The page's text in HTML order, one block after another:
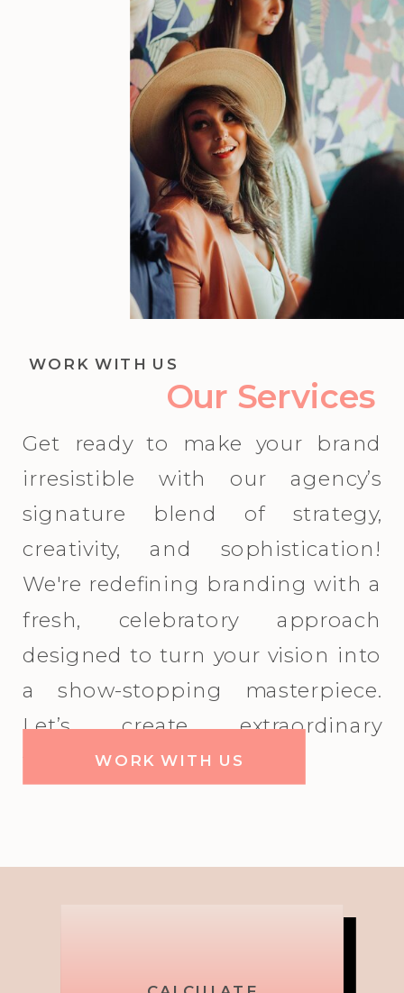
WORK WITH US
Our Services
Get ready to make your brand
irresistible with our agency’s
signature blend of strategy,
creativity, and sophistication!
We're redefining branding with a
fresh, celebratory approach
designed to turn your vision into
a show-stopping masterpiece.
Let’s create extraordinary
together!WORK WITH US